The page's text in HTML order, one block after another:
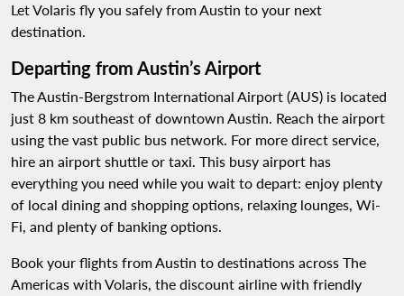
Let Volaris fly you safely from Austin to your next
destination.
Departing from Austin’s Airport
The Austin-Bergstrom International Airport (AUS) is located
just 8 km southeast of downtown Austin. Reach the airport
using the vast public bus network. For more direct service,
hire an airport shuttle or taxi. This busy airport has
everything you need while you wait to depart: enjoy plenty
of local dining and shopping options, relaxing lounges, Wi-
Fi, and plenty of banking options.
Book your flights from Austin to destinations across The
Americas with Volaris, the discount airline with friendly